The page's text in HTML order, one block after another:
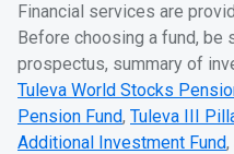
Financial services are
Before choosing a fund, be
prospectus, summary of
Tuleva World Stocks
Pension Fund, Tuleva III
Additional Investment Fund